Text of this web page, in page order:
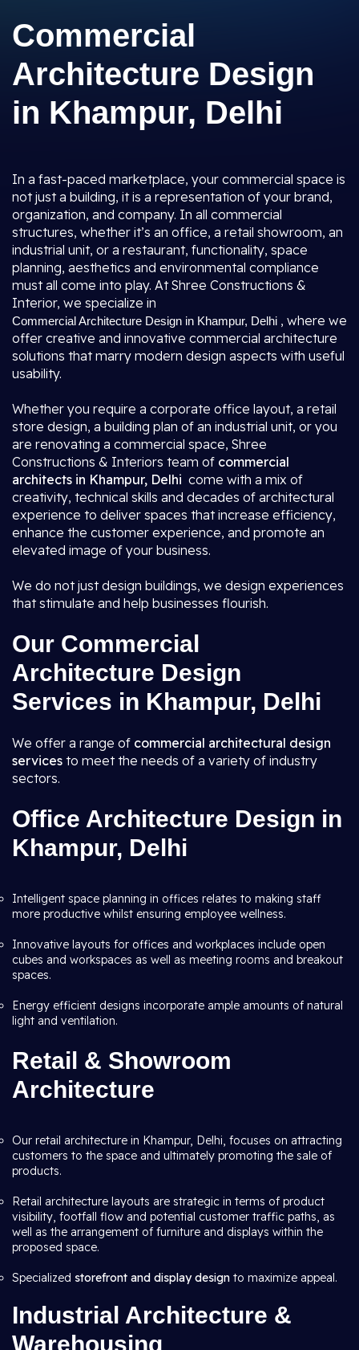
Commercial
Architecture Design
in Khampur, Delhi
In a fast-paced marketplace, your commercial space is
not just a building, it is a representation of your brand,
organization, and company. In all commercial
structures, whether it’s an office, a retail showroom, an
industrial unit, or a restaurant, functionality, space
planning, aesthetics and environmental compliance
must all come into play. At Shree Constructions &
Interior, we specialize in
Commercial Architecture Design in Khampur, Delhi , where we
offer creative and innovative commercial architecture
solutions that marry modern design aspects with useful
usability.
Whether you require a corporate office layout, a retail
store design, a building plan of an industrial unit, or you
are renovating a commercial space, Shree
Constructions & Interiors team of commercial
architects in Khampur, Delhi come with a mix of
creativity, technical skills and decades of architectural
experience to deliver spaces that increase efficiency,
enhance the customer experience, and promote an
elevated image of your business.
We do not just design buildings, we design experiences
that stimulate and help businesses flourish.
Our Commercial
Architecture Design
Services in Khampur, Delhi
We offer a range of commercial architectural design
services to meet the needs of a variety of industry
sectors.
Office Architecture Design in
Khampur, Delhi
Intelligent space planning in offices relates to making staff
more productive whilst ensuring employee wellness.
Innovative layouts for offices and workplaces include open
cubes and workspaces as well as meeting rooms and breakout
spaces.
Energy efficient designs incorporate ample amounts of natural
light and ventilation.
Retail & Showroom
Architecture
Our retail architecture in Khampur, Delhi, focuses on attracting
customers to the space and ultimately promoting the sale of
products.
Retail architecture layouts are strategic in terms of product
visibility, footfall flow and potential customer traffic paths, as
well as the arrangement of furniture and displays within the
proposed space.
Specialized storefront and display design to maximize appeal.
Industrial Architecture &
Warehousing